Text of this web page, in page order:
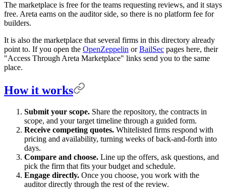
The marketplace is free for the teams requesting reviews, and it stays
free. Areta earns on the auditor side, so there is no platform fee for
builders.
It is also the marketplace that several firms in this directory already
point to. If you open the OpenZeppelin orBailSec pages here, their
"Access Through Areta Marketplace" links send you to the same
place.
How it works
Submit your scope. Share the repository, the contracts in
scope, and your target timeline through a guided form.
Receive competing quotes. Whitelisted firms respond with
pricing and availability, turning weeks of back-and-forth into
days.
Compare and choose. Line up the offers, ask questions, and
pick the firm that fits your budget and schedule.
Engage directly. Once you choose, you work with the
auditor directly through the rest of the review.